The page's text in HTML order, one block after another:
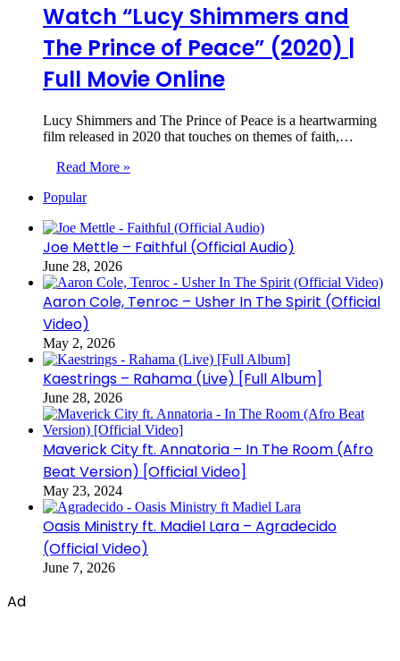
Watch “Lucy Shimmers and
The Prince of Peace” (2020) |
Full Movie Online
Lucy Shimmers and The Prince of Peace is a heartwarming
film released in 2020 that touches on themes of faith,…
Read More »
Popular
Joe Mettle – Faithful (Official Audio)
June 28, 2026
Aaron Cole, Tenroc – Usher In The Spirit (Official
Video)
May 2, 2026
Kaestrings – Rahama (Live) [Full Album]
June 28, 2026
Maverick City ft. Annatoria – In The Room (Afro
Beat Version) [Official Video]
May 23, 2024
Oasis Ministry ft. Madiel Lara – Agradecido
(Official Video)
June 7, 2026
Ad